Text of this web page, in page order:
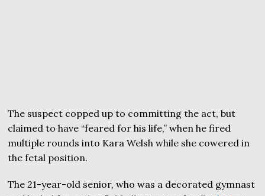
The suspect copped up to committing the act, but
claimed to have “feared for his life,” when he fired
multiple rounds into Kara Welsh while she cowered in
the fetal position.
The 21-year-old senior, who was a decorated gymnast